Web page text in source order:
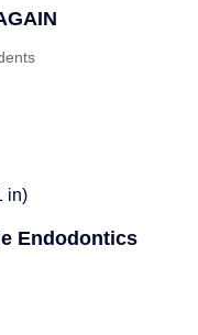
Endodontics